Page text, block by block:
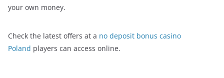
your own money.
Check the latest offers at a no deposit bonus casino
Poland players can access online.